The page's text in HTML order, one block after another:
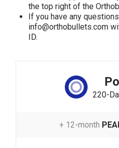
the top right of the
If you have any
info@orthobullets.com
ID.
220-
+ 12-month